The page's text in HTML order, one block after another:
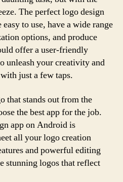
The perfect logo design
to use, have a wide range
options, and produce
offer a user-friendly
unleash your creativity and
just a few taps.
that stands out from the
the best app for the job.
app on Android is
all your logo creation
and powerful editing
stunning logos that reflect